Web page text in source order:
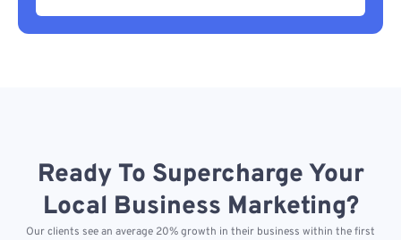
Ready To Supercharge Your
Local Business Marketing?
Our clients see an average 20% growth in their business within the first